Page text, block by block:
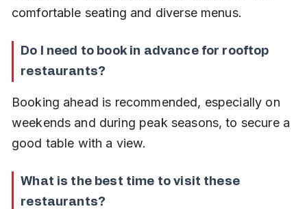
comfortable seating and diverse menus.
Do I need to book in advance for rooftop
restaurants?
Booking ahead is recommended, especially on
weekends and during peak seasons, to secure a
good table with a view.
What is the best time to visit these
restaurants?